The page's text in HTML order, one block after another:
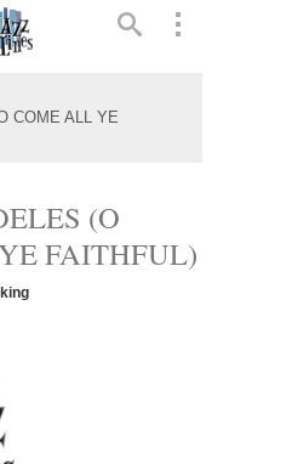
COME ALL YE
(O
FAITHFUL)